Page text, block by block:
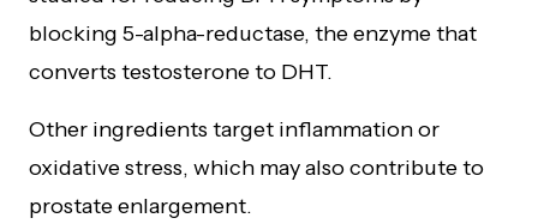
blocking 5-alpha-reductase, the enzyme that
converts testosterone to DHT.
Other ingredients target inflammation or
oxidative stress, which may also contribute to
prostate enlargement.